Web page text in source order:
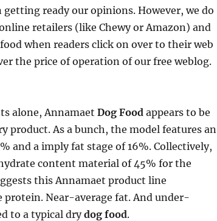
ready our opinions. However, we do
retailers (like Chewy or Amazon) and
when readers click on over to their web
the price of operation of our free weblog.
alone, Annamaet Dog Foodappears to be
product. As a bunch, the model features an
and a imply fat stage of 16%. Collectively,
content material of 45% for the
this Annamaet product line
Near-average fat. And under-
to a typical drydog food.